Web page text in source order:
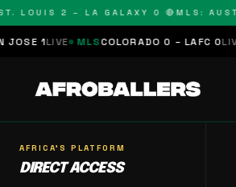
2 – LA GALAXY 0 🔴 MLS: AUSTIN
MLSCOLORADO 0 – LAFC 0LIVE NBA
AFRICA'S PLATFORM
DIRECT ACCESS